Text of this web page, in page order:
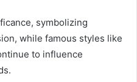
symbolizing
while famous styles like
to influence